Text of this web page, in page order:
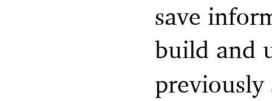
save
build and